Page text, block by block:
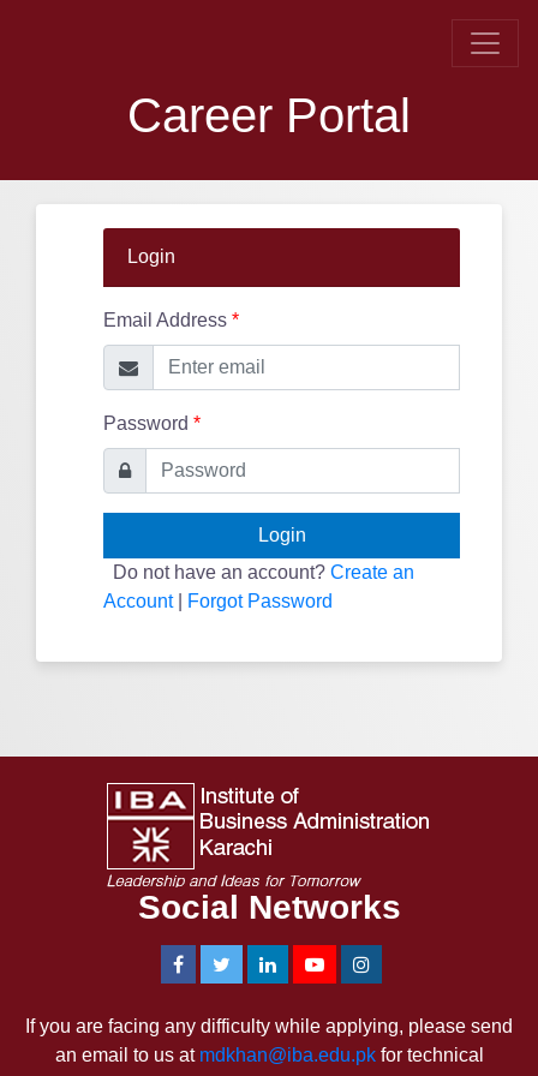
Career Portal
Login
Email Address *
Password *
Login
Do not have an account? Create an
Account| Forgot Password
Social Networks
If you are facing any difficulty while applying, please send
an email to us at mdkhan@iba.edu.pkfor technical